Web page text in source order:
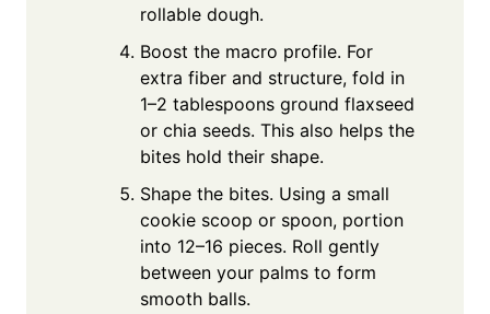
rollable dough.
Boost the macro profile. For
extra fiber and structure, fold in
1–2 tablespoons ground flaxseed
or chia seeds. This also helps the
bites hold their shape.
Shape the bites. Using a small
cookie scoop or spoon, portion
into 12–16 pieces. Roll gently
between your palms to form
smooth balls.